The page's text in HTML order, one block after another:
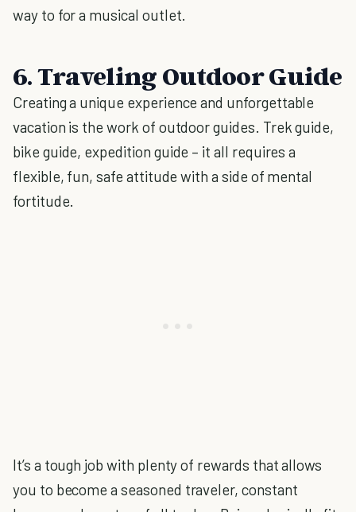
way to for a musical outlet.
6. Traveling Outdoor Guide
Creating a unique experience and unforgettable
vacation is the work of outdoor guides. Trek guide,
bike guide, expedition guide – it all requires a
flexible, fun, safe attitude with a side of mental
fortitude.
It’s a tough job with plenty of rewards that allows
you to become a seasoned traveler, constant